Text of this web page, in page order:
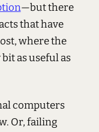
—but there
that have
where the
as useful as
computers
Or, failing